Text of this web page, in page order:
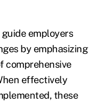
employers
by emphasizing
comprehensive
effectively
these